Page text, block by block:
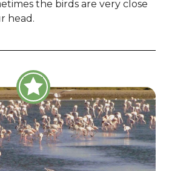
the birds are very close
head.